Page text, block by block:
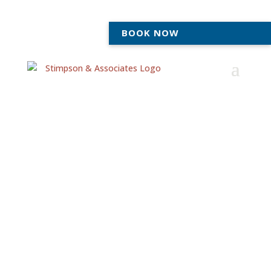
BOOK NOW